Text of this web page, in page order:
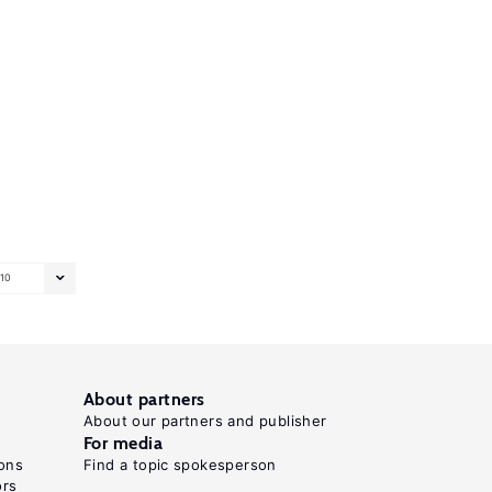
10
About partners
About our partners and publisher
For media
Find a topic spokesperson